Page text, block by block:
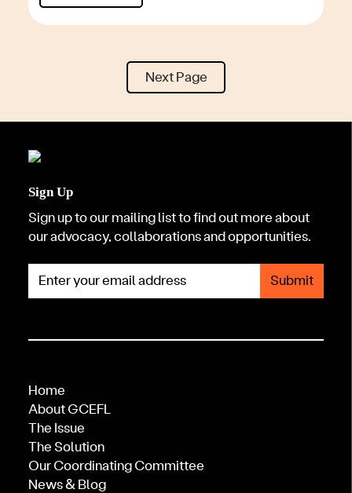
Next Page
Sign Up
Sign up to our mailing list to find out more about
our advocacy, collaborations and opportunities.
Home
About GCEFL
The Issue
The Solution
Our Coordinating Committee
News & Blog